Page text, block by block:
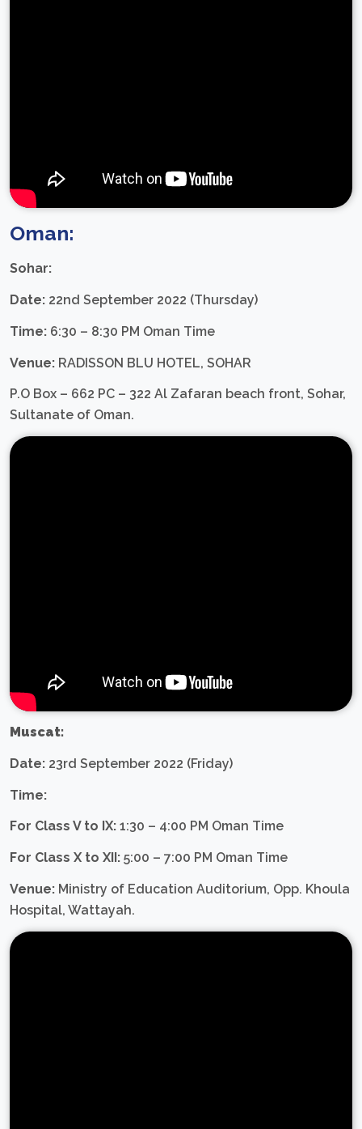
Oman:
Sohar:
Date: 22nd September 2022 (Thursday)
Time: 6:30 – 8:30 PM Oman Time
Venue: RADISSON BLU HOTEL, SOHAR
P.O Box – 662 PC – 322 Al Zafaran beach front, Sohar,
Sultanate of Oman.
Muscat:
Date: 23rd September 2022 (Friday)
Time:
For Class V to IX: 1:30 – 4:00 PM Oman Time
For Class X to XII: 5:00 – 7:00 PM Oman Time
Venue: Ministry of Education Auditorium, Opp. Khoula
Hospital, Wattayah.